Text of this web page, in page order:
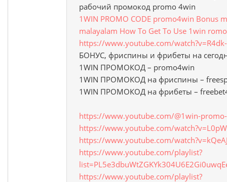
рабочий промокод promo 4win
1WIN PROMO CODE promo4win Bonus
malayalam How To Get To Use 1win
https://www.youtube.com/
БОНУС, фриспины и фрибеты на
1WIN ПРОМОКОД – promo4win
1WIN ПРОМОКОД на фриспины –
1WIN ПРОМОКОД на фрибеты –
https://www.youtube.com/@1win-
https://www.youtube.com/
https://www.youtube.com/
https://www.youtube.com/playlist?
https://www.youtube.com/playlist?